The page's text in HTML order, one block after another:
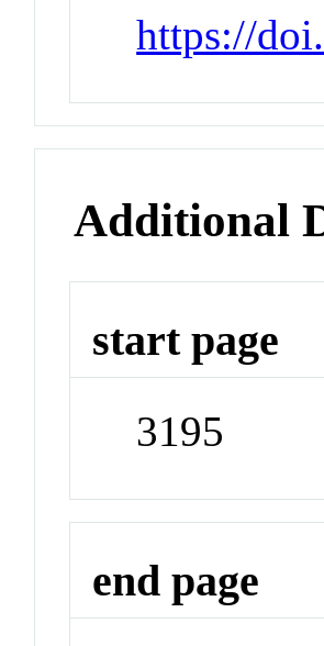
https://
Additional
start page
3195
end page